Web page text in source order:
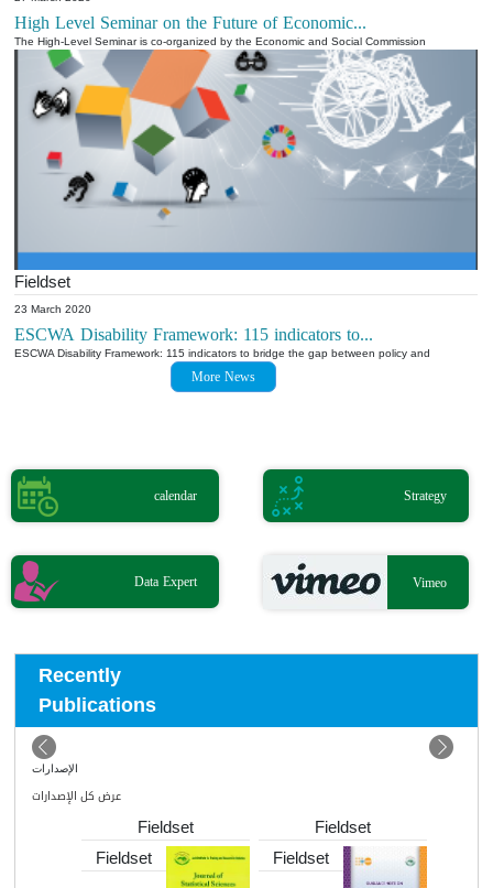
High Level Seminar on the Future of Economic...
The High-Level Seminar is co-organized by the Economic and Social Commission
Fieldset
23 March 2020
ESCWA Disability Framework: 115 indicators to...
ESCWA Disability Framework: 115 indicators to bridge the gap between policy and
More News
calendar Strategy
Data Expert Vimeo
Recently
Publications
الإصدارات
عرض كل الإصدارات
Fieldset
Fieldset
Fieldset
Fieldset